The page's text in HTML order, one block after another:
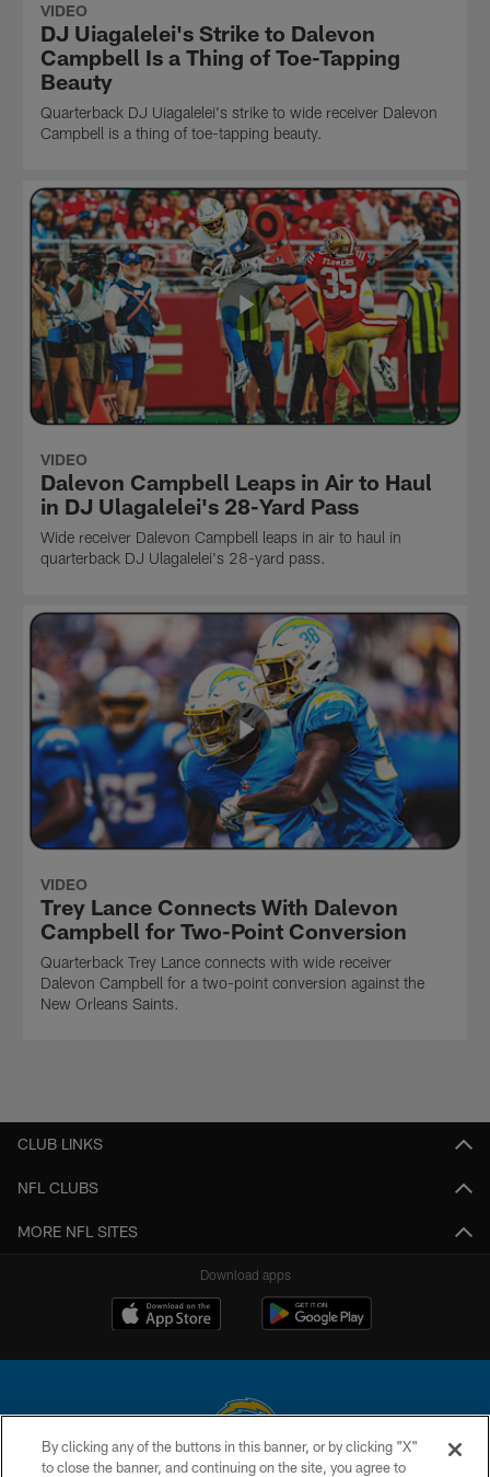
VIDEO
DJ Uiagalelei's Strike to Dalevon
Campbell Is a Thing of Toe-Tapping
Beauty
Quarterback DJ Uiagalelei's strike to wide receiver Dalevon
Campbell is a thing of toe-tapping beauty.
VIDEO
Dalevon Campbell Leaps in Air to Haul
in DJ Ulagalelei's 28-Yard Pass
Wide receiver Dalevon Campbell leaps in air to haul in
quarterback DJ Ulagalelei's 28-yard pass.
VIDEO
Trey Lance Connects With Dalevon
Campbell for Two-Point Conversion
Quarterback Trey Lance connects with wide receiver
Dalevon Campbell for a two-point conversion against the
New Orleans Saints.
CLUB LINKS
NFL CLUBS
MORE NFL SITES
Download apps
By clicking any of the buttons in this banner, or by clicking "X"
to close the banner, and continuing on the site, you agree to